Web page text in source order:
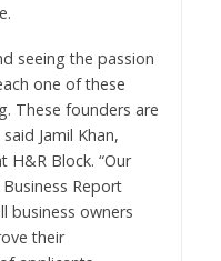
seeing the passion
one of these
These founders are
Jamil Khan,
H&R Block. “Our
Report
business owners
their